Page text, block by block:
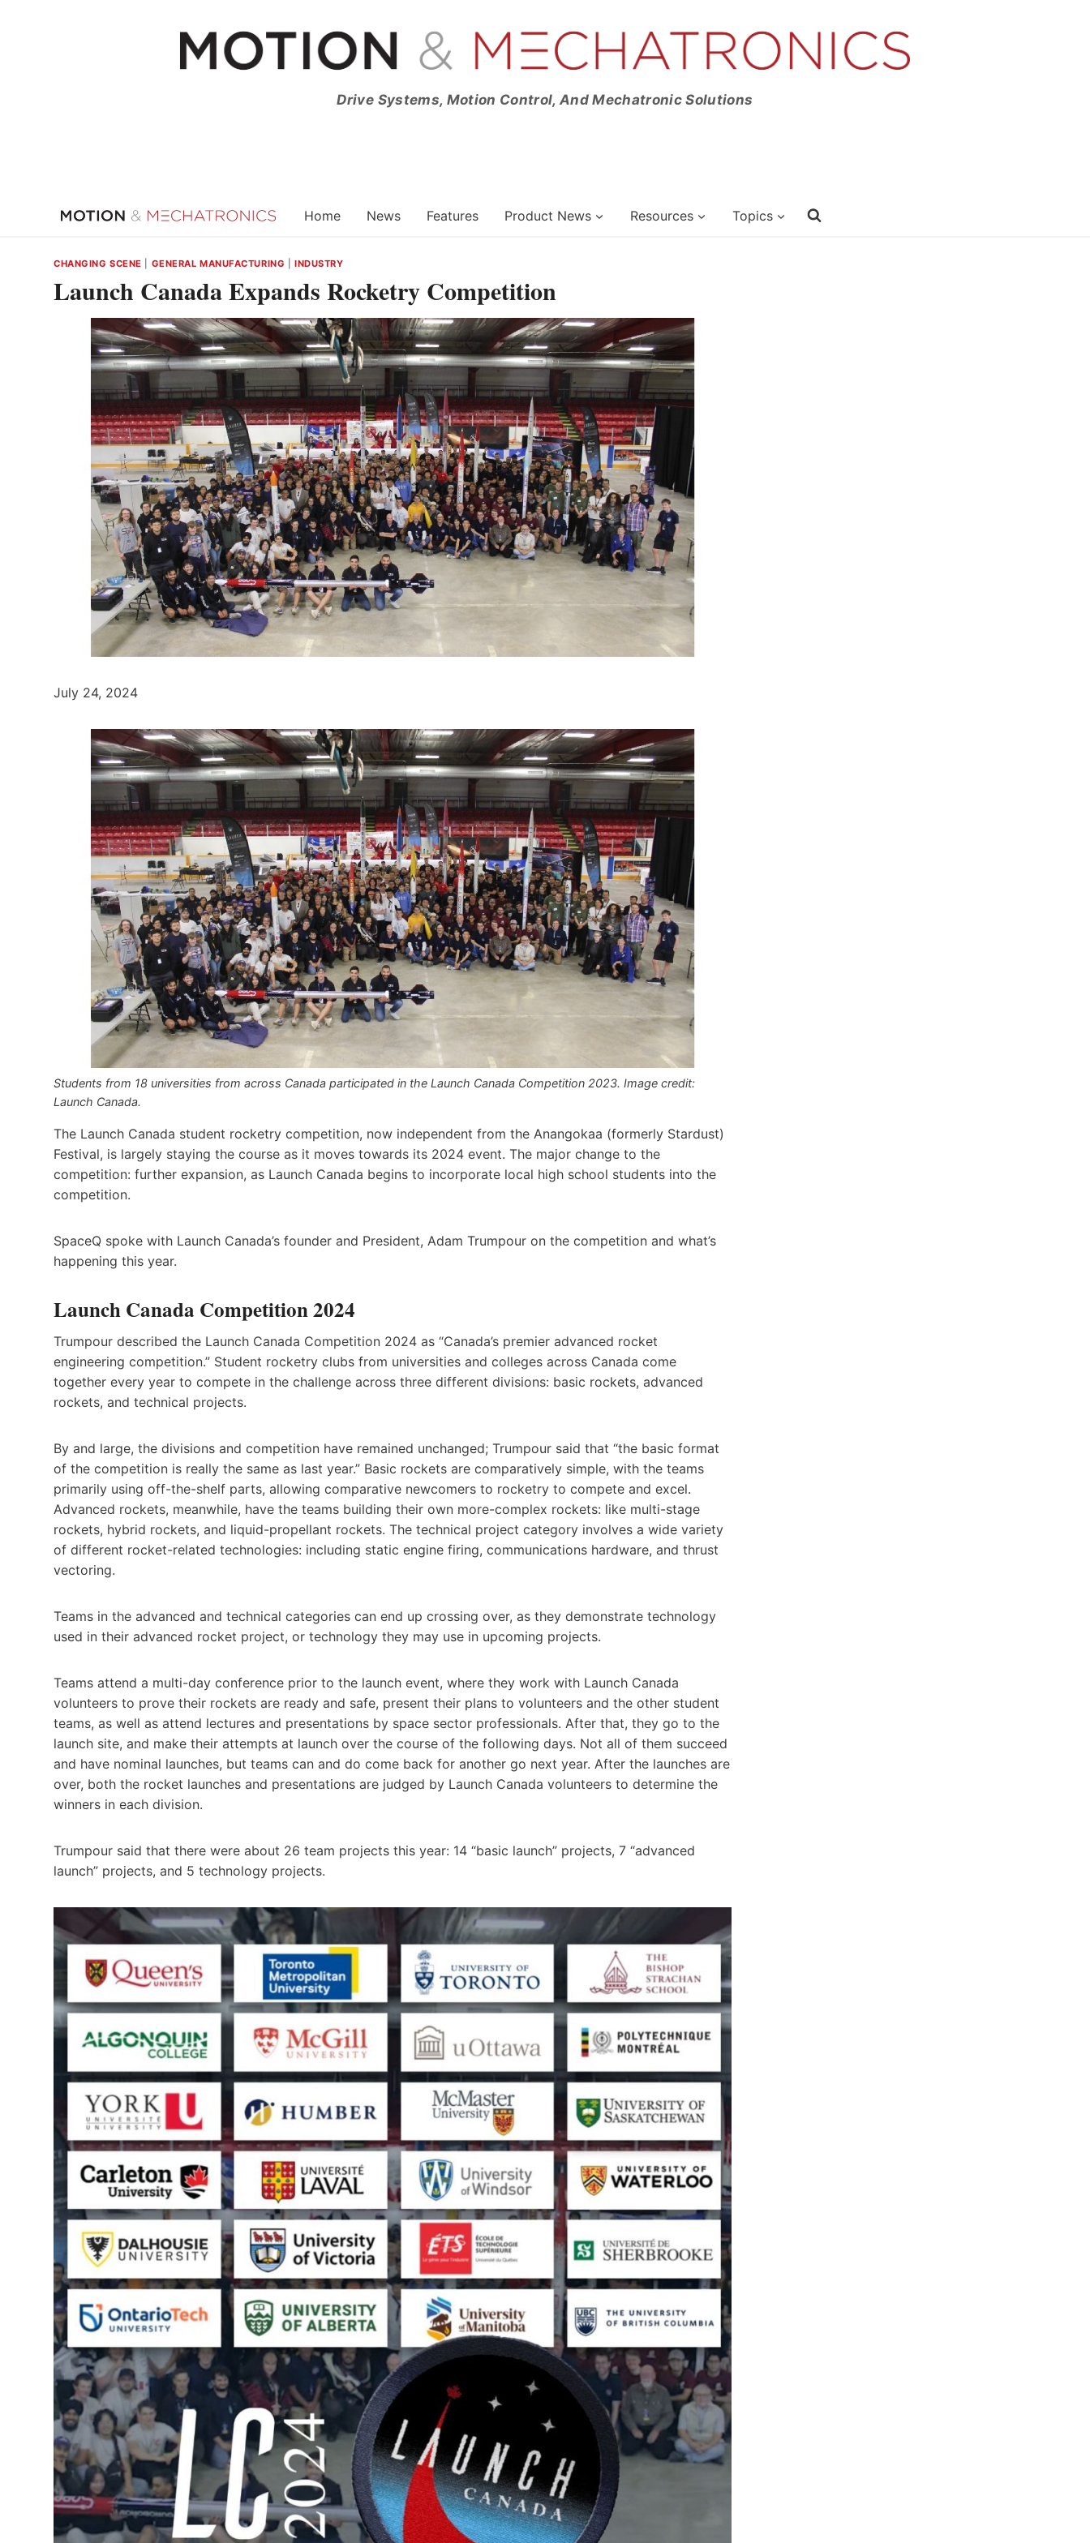
Drive Systems, Motion Control, And Mechatronic Solutions
Home News Features Product News Resources Topics
CHANGING SCENE GENERAL MANUFACTURING INDUSTRY
Launch Canada Expands Rocketry Competition
July 24, 2024
Students from 18 universities from across Canada participated in the Launch Canada Competition 2023. Image credit:
Launch Canada.
The Launch Canada student rocketry competition, now independent from the Anangokaa (formerly Stardust)
Festival, is largely staying the course as it moves towards its 2024 event. The major change to the
competition: further expansion, as Launch Canada begins to incorporate local high school students into the
competition.
SpaceQ spoke with Launch Canada’s founder and President, Adam Trumpour on the competition and what’s
happening this year.
Launch Canada Competition 2024
Trumpour described the Launch Canada Competition 2024 as “Canada’s premier advanced rocket
engineering competition.” Student rocketry clubs from universities and colleges across Canada come
together every year to compete in the challenge across three different divisions: basic rockets, advanced
rockets, and technical projects.
By and large, the divisions and competition have remained unchanged; Trumpour said that “the basic format
of the competition is really the same as last year.” Basic rockets are comparatively simple, with the teams
primarily using off-the-shelf parts, allowing comparative newcomers to rocketry to compete and excel.
Advanced rockets, meanwhile, have the teams building their own more-complex rockets: like multi-stage
rockets, hybrid rockets, and liquid-propellant rockets. The technical project category involves a wide variety
of different rocket-related technologies: including static engine firing, communications hardware, and thrust
vectoring.
Teams in the advanced and technical categories can end up crossing over, as they demonstrate technology
used in their advanced rocket project, or technology they may use in upcoming projects.
Teams attend a multi-day conference prior to the launch event, where they work with Launch Canada
volunteers to prove their rockets are ready and safe, present their plans to volunteers and the other student
teams, as well as attend lectures and presentations by space sector professionals. After that, they go to the
launch site, and make their attempts at launch over the course of the following days. Not all of them succeed
and have nominal launches, but teams can and do come back for another go next year. After the launches are
over, both the rocket launches and presentations are judged by Launch Canada volunteers to determine the
winners in each division.
Trumpour said that there were about 26 team projects this year: 14 “basic launch” projects, 7 “advanced
launch” projects, and 5 technology projects.